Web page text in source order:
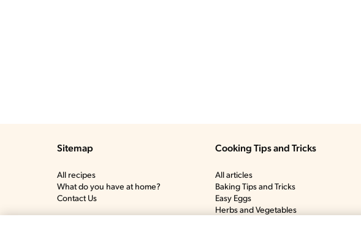
Sitemap
All recipes
What do you have at home?
Contact Us
Cooking Tips and Tricks
All articles
Baking Tips and Tricks
Easy Eggs
Herbs and Vegetables